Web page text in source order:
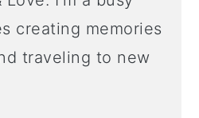
creating memories
traveling to new